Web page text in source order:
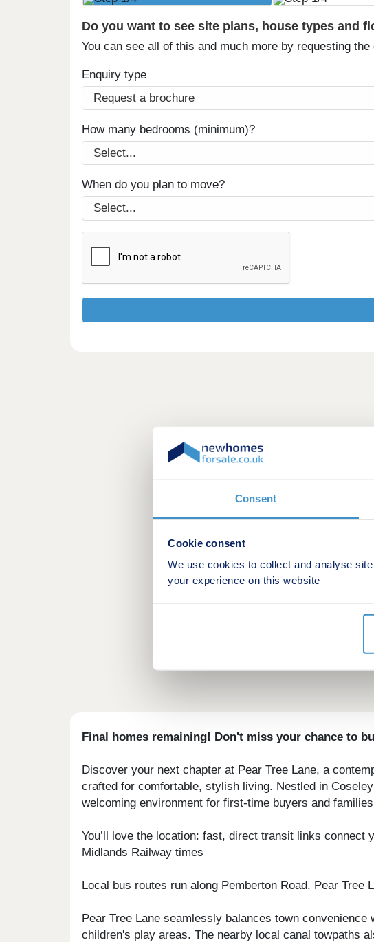
Consent
Cookie consent
We use cookies to collect and analyse
your experience on this website
Do you want to see site plans, house types and
You can see all of this and much more by requesting
Enquiry type
How many bedrooms (minimum)?
When do you plan to move?
Final homes remaining! Don't miss your chance to
Discover your next chapter at Pear Tree Lane, a
crafted for comfortable, stylish living. Nestled in
welcoming environment for first-time buyers and
You’ll love the location: fast, direct transit links
Midlands Railway times
Local bus routes run along Pemberton Road, Pear
Pear Tree Lane seamlessly balances town
children's play areas. The nearby local canal towpaths